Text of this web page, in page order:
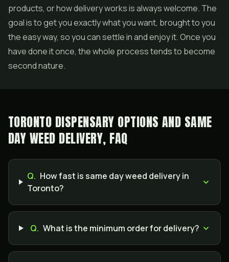
products, or how delivery works is always welcome. The
goal is to get you exactly what you want, brought to you
the easy way, so you can settle in and enjoy it. Once you
have done it once, the whole process tends to become
second nature.
TORONTO DISPENSARY OPTIONS AND SAME
DAY WEED DELIVERY, FAQ
Q. How fast is same day weed delivery in
Toronto?
Q. What is the minimum order for delivery?